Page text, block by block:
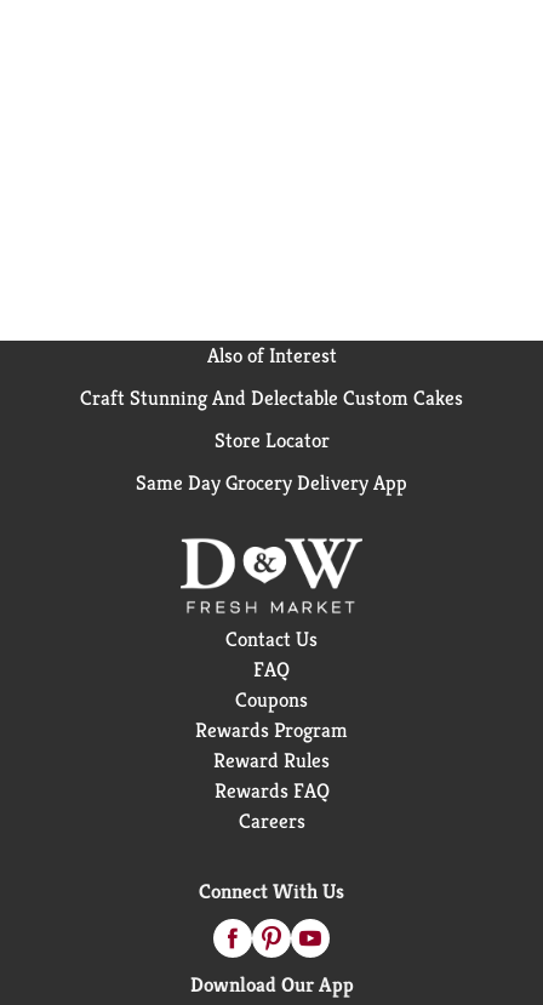
Also of Interest
Craft Stunning And Delectable Custom Cakes
Store Locator
Same Day Grocery Delivery App
Contact Us
FAQ
Coupons
Rewards Program
Reward Rules
Rewards FAQ
Careers
Connect With Us
Download Our App